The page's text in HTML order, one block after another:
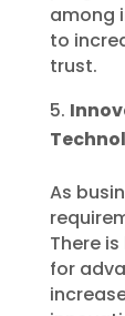
among
to
trust.
As
There
for